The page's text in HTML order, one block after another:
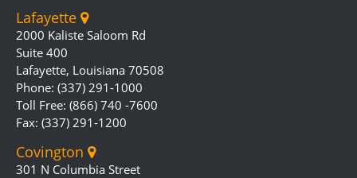
Lafayette
2000 Kaliste Saloom Rd
Suite 400
Lafayette, Louisiana 70508
Phone: (337) 291-1000
Toll Free: (866) 740 -7600
Fax: (337) 291-1200
Covington
301 N Columbia Street